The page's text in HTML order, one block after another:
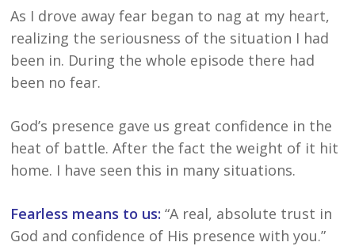
As I drove away fear began to nag at my heart,
realizing the seriousness of the situation I had
been in. During the whole episode there had
been no fear.
God’s presence gave us great confidence in the
heat of battle. After the fact the weight of it hit
home. I have seen this in many situations.
Fearless means to us: “A real, absolute trust in
God and confidence of His presence with you.”